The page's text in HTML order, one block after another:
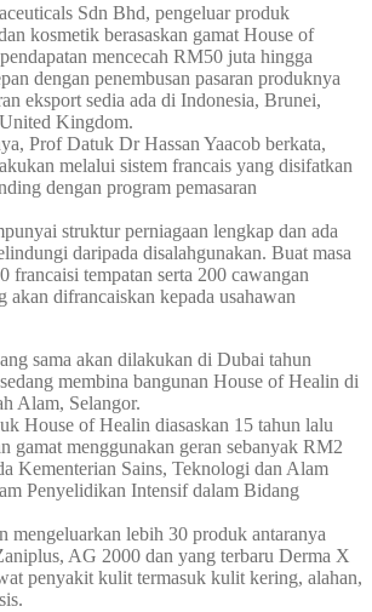
Sdn Bhd, pengeluar produk
kosmetik berasaskan gamat House of
mencecah RM50 juta hingga
dengan penembusan pasaran produknya
eksport sedia ada di Indonesia, Brunei,
Kingdom.
Prof Datuk Dr Hassan Yaacob berkata,
melalui sistem francais yang disifatkan
dengan program pemasaran
struktur perniagaan lengkap dan ada
daripada disalahgunakan. Buat masa
francaisi tempatan serta 200 cawangan
akan difrancaiskan kepada usahawan
sama akan dilakukan di Dubai tahun
membina bangunan House of Healin di
Alam, Selangor.
House of Healin diasaskan 15 tahun lalu
gamat menggunakan geran sebanyak RM2
Kementerian Sains, Teknologi dan Alam
Penyelidikan Intensif dalam Bidang
lebih 30 produk antaranya
AG 2000 dan yang terbaru Derma X
penyakit kulit termasuk kulit kering, alahan,